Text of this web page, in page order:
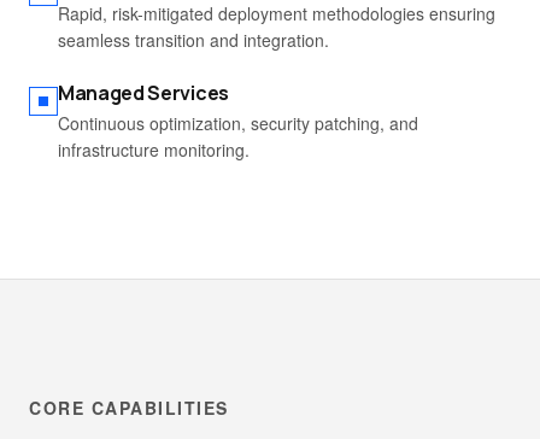
Rapid, risk-mitigated deployment methodologies ensuring
seamless transition and integration.
Managed Services
Continuous optimization, security patching, and
infrastructure monitoring.
CORE CAPABILITIES